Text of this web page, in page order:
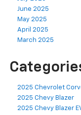
June 2025
May 2025
April 2025
March 2025
2025 Chevrolet
2025 Chevy Blazer
2025 Chevy Blazer